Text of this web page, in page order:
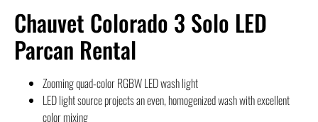
Chauvet Colorado 3 Solo LED
Parcan Rental
Zooming quad-color RGBW LED wash light
LED light source projects an even, homogenized wash with excellent
color mixing